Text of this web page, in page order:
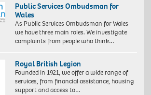
Public Services Ombudsman for
Wales
As Public Services Ombudsman for Wales
we have three main roles. We investigate
complaints from people who think…
Royal British Legion
Founded in 1921, we offer a wide range of
services, from financial assistance, housing
support and access to…